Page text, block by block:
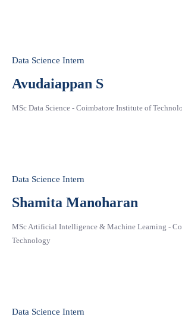
Data Science Intern
Avudaiappan S
MSc Data Science - Coimbatore Institute of
Data Science Intern
Shamita Manoharan
MSc Artificial Intelligence & Machine Learning -
Technology
Data Science Intern